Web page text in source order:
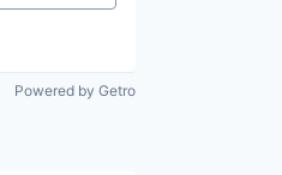
Powered by Getro